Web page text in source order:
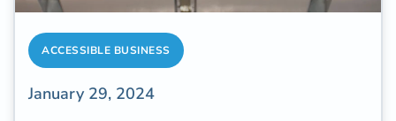
ACCESSIBLE BUSINESS
January 29, 2024